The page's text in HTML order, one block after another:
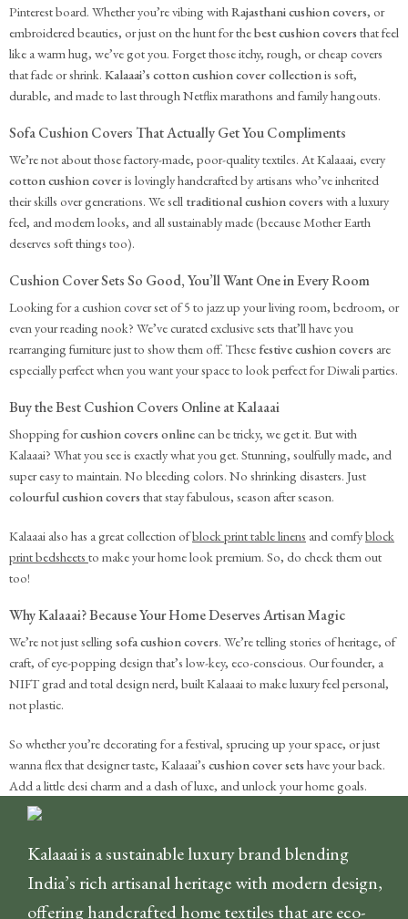
Pinterest board. Whether you’re vibing withRajasthani cushion covers, or
embroidered beauties, or just on the hunt for thebest cushion covers that feel
like a warm hug, we’ve got you. Forget those itchy, rough, or cheap covers
that fade or shrink. Kalaaai’s cotton cushion cover collectionis soft,
durable, and made to last through Netflix marathons and family hangouts.
Sofa Cushion Covers That Actually Get You Compliments
We’re not about those factory-made, poor-quality textiles. At Kalaaai, every
cotton cushion coveris lovingly handcrafted by artisans who’ve inherited
their skills over generations. We sell traditional cushion covers with a luxury
feel, and modern looks, and all sustainably made (because Mother Earth
deserves soft things too).
Cushion Cover Sets So Good, You’ll Want One in Every Room
Looking for a cushion cover set of 5 to jazz up your living room, bedroom, or
even your reading nook? We’ve curated exclusive sets that’ll have you
rearranging furniture just to show them off. These festive cushion covers are
especially perfect when you want your space to look perfect for Diwali parties.
Buy the Best Cushion Covers Online at Kalaaai
Shopping forcushion covers onlinecan be tricky, we get it. But with
Kalaaai? What you see is exactly what you get. Stunning, soulfully made, and
super easy to maintain. No bleeding colors. No shrinking disasters. Just
colourful cushion covers that stay fabulous, season after season.
Kalaaai also has a great collection ofblock print table linens and comfyblock
print bedsheets to make your home look premium. So, do check them out
too!
Why Kalaaai? Because Your Home Deserves Artisan Magic
We’re not just selling sofa cushion covers. We’re telling stories of heritage, of
craft, of eye-popping design that’s low-key, eco-conscious. Our founder, a
NIFT grad and total design nerd, built Kalaaai to make luxury feel personal,
not plastic.
So whether you’re decorating for a festival, sprucing up your space, or just
wanna flex that designer taste, Kalaaai’s cushion cover sets have your back.
Add a little desi charm and a dash of luxe, and unlock your home goals.
Kalaaai is a sustainable luxury brand blending
India’s rich artisanal heritage with modern design,
offering handcrafted home textiles that are eco-